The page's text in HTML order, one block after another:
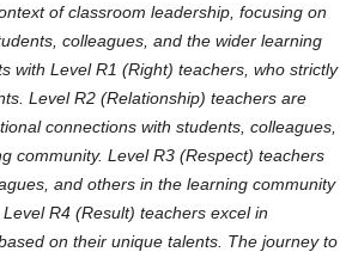
of classroom leadership, focusing on
colleagues, and the wider learning
with Level R1 (Right) teachers, who strictly
Level R2 (Relationship) teachers are
connections with students, colleagues,
community. Level R3 (Respect) teachers
and others in the learning community
R4 (Result) teachers excel in
on their unique talents. The journey to